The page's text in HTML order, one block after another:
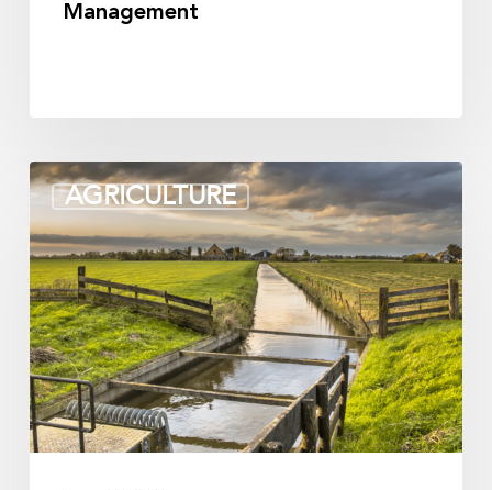
Management
AGRICULTURE
Collaboration
the
core
of
Sensoterra’s
philosophy